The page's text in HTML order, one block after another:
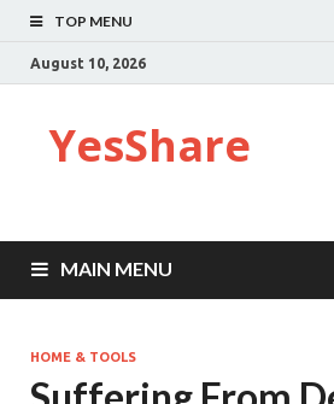
TOP MENU
August 10, 2026
YesShare
MAIN MENU
HOME & TOOLS